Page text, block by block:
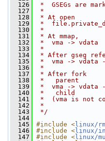
  126
*  GSEGs are
  127
*
  128
* At open
  129
*
  130
*
  131
* At mmap,
  132
*  vma -> vdata
  133
*
  134
* After gseg
  135
*  vma -> vdata
  136
*
  137
* After fork
  138
*   parent
  139
*  vma -> vdata
  140
*   child
  141
*  (vma is not
  142
*
  143
*/
  144
  145
#include < linux/
  146
#include < linux/
  147
#include < linux/